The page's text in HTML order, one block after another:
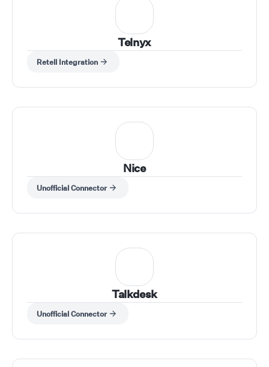
Telnyx
Retell Integration
Nice
Unofficial Connector
Talkdesk
Unofficial Connector